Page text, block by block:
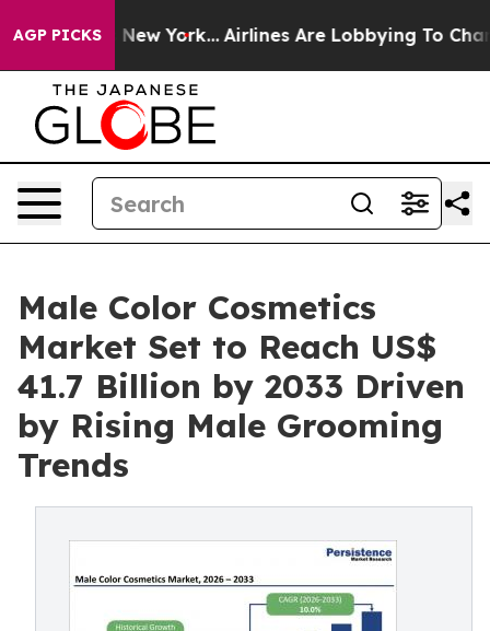
AGP PICKS
New York... Airlines Are Lobbying To Change
Male Color Cosmetics
Market Set to Reach US$
41.7 Billion by 2033 Driven
by Rising Male Grooming
Trends